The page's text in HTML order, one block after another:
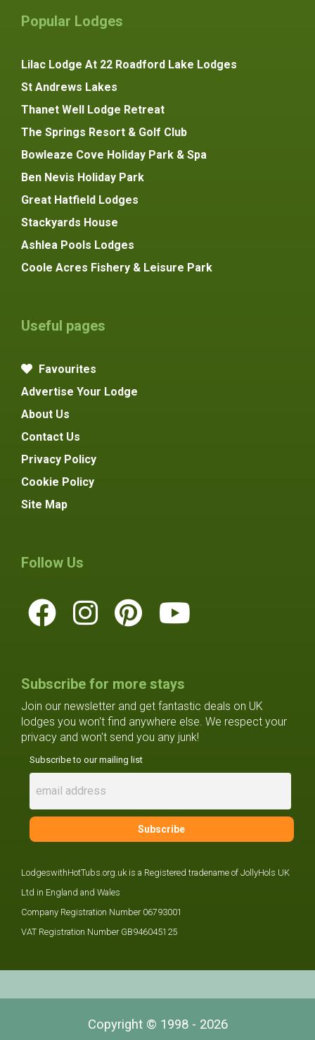
Popular Lodges
Lilac Lodge At 22 Roadford Lake Lodges
St Andrews Lakes
Thanet Well Lodge Retreat
The Springs Resort & Golf Club
Bowleaze Cove Holiday Park & Spa
Ben Nevis Holiday Park
Great Hatfield Lodges
Stackyards House
Ashlea Pools Lodges
Coole Acres Fishery & Leisure Park
Useful pages
Favourites
Advertise Your Lodge
About Us
Contact Us
Privacy Policy
Cookie Policy
Site Map
Follow Us
Subscribe for more stays
Join our newsletter and get fantastic deals on UK
lodges you won't find anywhere else. We respect your
privacy and won't send you any junk!
Subscribe to our mailing list
LodgeswithHotTubs.org.uk is a Registered tradename of JollyHols UK
Ltd in England and Wales
Company Registration Number 06793001
VAT Registration Number GB946045125
Copyright © 1998 - 2026